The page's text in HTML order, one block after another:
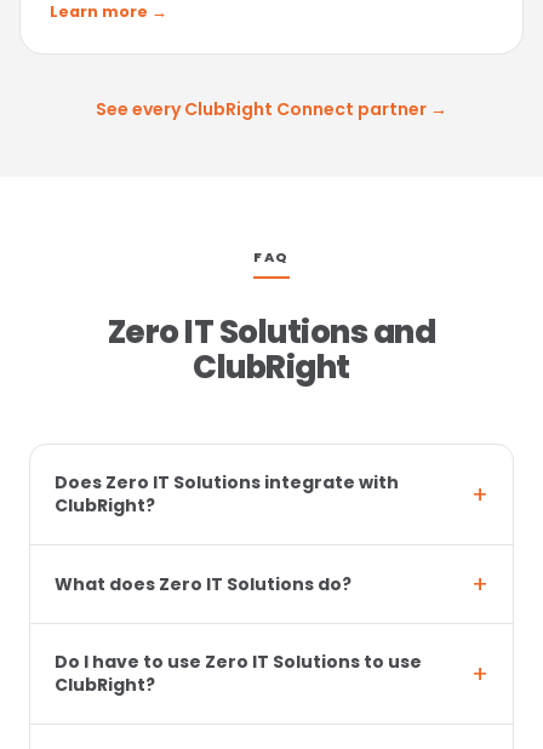
Learn more →
See every ClubRight Connect partner →
FAQ
Zero IT Solutions and
ClubRight
Does Zero IT Solutions integrate with
ClubRight?
What does Zero IT Solutions do?
Do I have to use Zero IT Solutions to use
ClubRight?